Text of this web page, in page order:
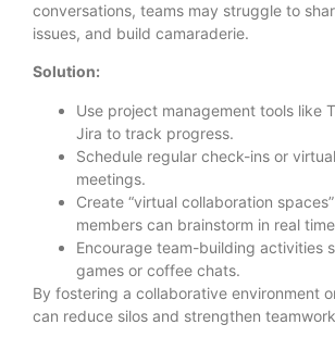
conversations, teams may struggle to
issues, and build camaraderie.
Solution:
Use project management tools like
Jira to track progress.
Schedule regular check-ins or
meetings.
Create “virtual collaboration
members can brainstorm in real
Encourage team-building activities
games or coffee chats.
By fostering a collaborative environment
can reduce silos and strengthen